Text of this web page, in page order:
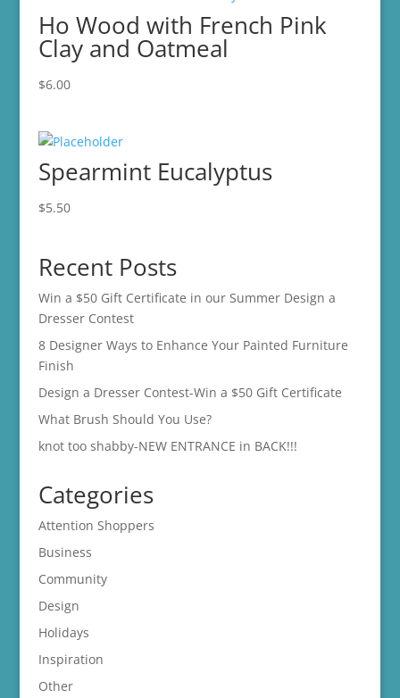
Ho Wood with French Pink
Clay and Oatmeal
$6.00
Spearmint Eucalyptus
$5.50
Recent Posts
Win a $50 Gift Certificate in our Summer Design a
Dresser Contest
8 Designer Ways to Enhance Your Painted Furniture
Finish
Design a Dresser Contest-Win a $50 Gift Certificate
What Brush Should You Use?
knot too shabby-NEW ENTRANCE in BACK!!!
Categories
Attention Shoppers
Business
Community
Design
Holidays
Inspiration
Other